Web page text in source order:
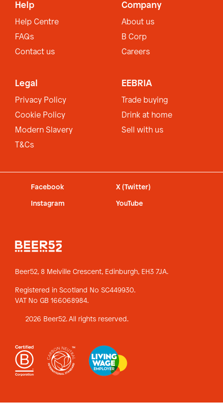
Help
Help Centre
FAQs
Contact us
Company
About us
B Corp
Careers
Legal
Privacy Policy
Cookie Policy
Modern Slavery
T&Cs
EEBRIA
Trade buying
Drink at home
Sell with us
Facebook X (Twitter)
Instagram YouTube
Beer52, 8 Melville Crescent, Edinburgh, EH3 7JA.
Registered in Scotland No SC449930.
VAT No GB 166068984.
2026 Beer52. All rights reserved.